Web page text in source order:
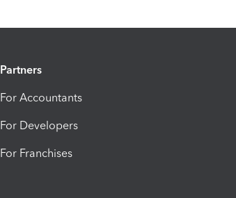
Partners
For Accountants
For Developers
For Franchises